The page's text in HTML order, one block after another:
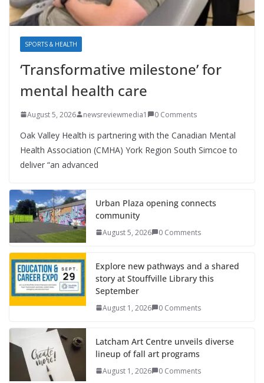
SPORTS & HEALTH
‘Transformative milestone’ for
mental health care
August 5, 2026 newsreviewmedia1 0 Comments
Oak Valley Health is partnering with the Canadian Mental
Health Association (CMHA) York Region South Simcoe to
deliver “an advanced
Urban Plaza opening connects
community
August 5, 2026 0 Comments
Explore new pathways and a shared
story at Stouffville Library this
September
August 1, 2026 0 Comments
Latcham Art Centre unveils diverse
lineup of fall art programs
August 1, 2026 0 Comments